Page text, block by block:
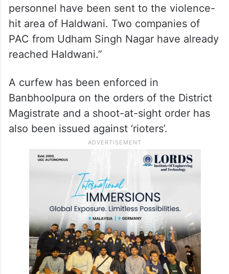
personnel have been sent to the violence-
hit area of Haldwani. Two companies of
PAC from Udham Singh Nagar have already
reached Haldwani.”
A curfew has been enforced in
Banbhoolpura on the orders of the District
Magistrate and a shoot-at-sight order has
also been issued against ‘rioters’.